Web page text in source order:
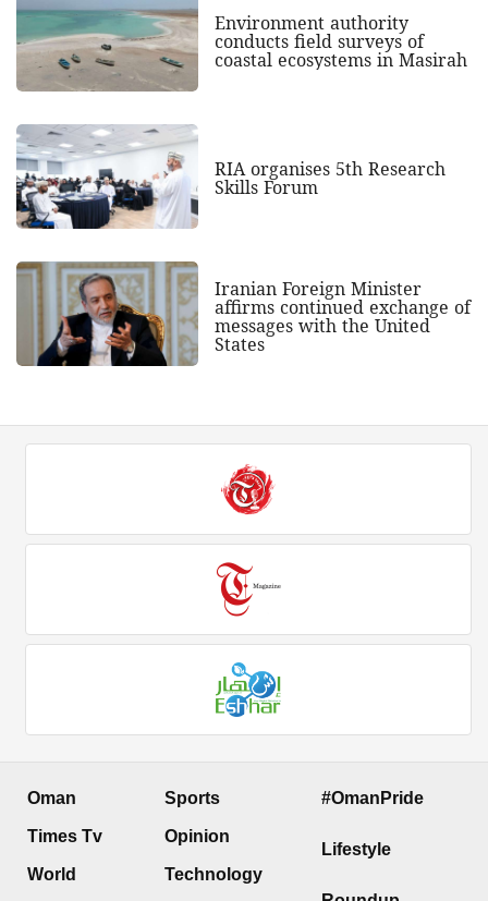
Environment authority
conducts field surveys of
coastal ecosystems in Masirah
RIA organises 5th Research
Skills Forum
Iranian Foreign Minister
affirms continued exchange of
messages with the United
States
Oman
Times Tv
World
Sports
Opinion
Technology
#OmanPride
Lifestyle